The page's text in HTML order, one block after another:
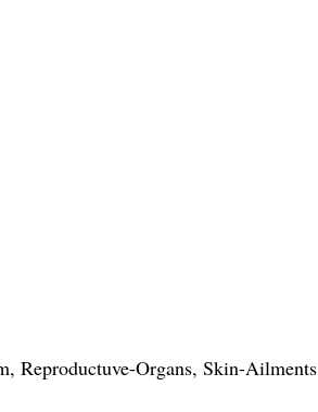
Reproductuve-Organs, Skin-Ailments